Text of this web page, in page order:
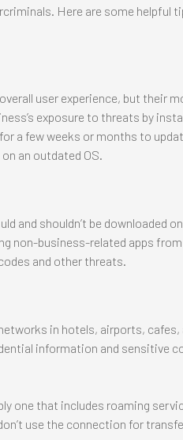
Here are some helpful
user experience, but their
exposure to threats by
a few weeks or months to
an outdated OS.
and shouldn’t be downloaded on
non-business-related apps
and other threats.
in hotels, airports, cafes,
information and sensitive
one that includes roaming
use the connection for